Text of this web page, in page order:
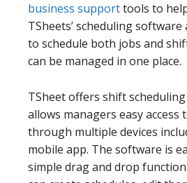
business supporttools to
TSheets’ scheduling
to schedule both jobs and
can be managed in one place.
TSheet offers shift
allows managers easy
through multiple devices
mobile app. The software is
simple drag and drop